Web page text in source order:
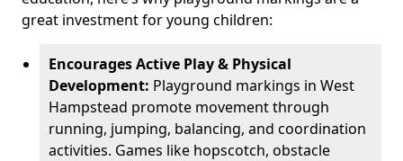
great investment for young children:
Encourages Active Play & Physical
Development: Playground markings in West
Hampstead promote movement through
running, jumping, balancing, and coordination
activities. Games like hopscotch, obstacle